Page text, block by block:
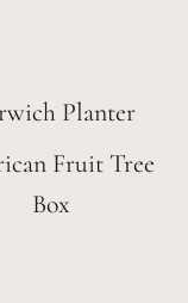
Planter
Fruit Tree
Box